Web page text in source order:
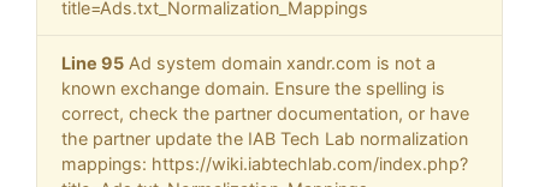
title=Ads.txt_Normalization_Mappings
Line 95 Ad system domain xandr.com is not a
known exchange domain. Ensure the spelling is
correct, check the partner documentation, or have
the partner update the IAB Tech Lab normalization
mappings: https://wiki.iabtechlab.com/index.php?